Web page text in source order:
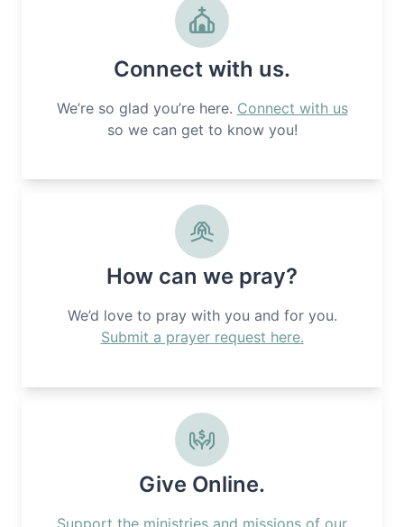
Connect with us.
We’re so glad you’re here. Connect with us
so we can get to know you!
How can we pray?
We’d love to pray with you and for you.
Submit a prayer request here.
Give Online.
Support the ministries and missions of our